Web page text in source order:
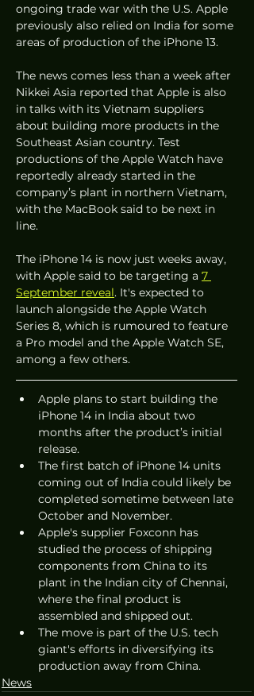
ongoing trade war with the U.S. Apple
previously also relied on India for some
areas of production of the iPhone 13.
The news comes less than a week after
Nikkei Asia reported that Apple is also
in talks with its Vietnam suppliers
about building more products in the
Southeast Asian country. Test
productions of the Apple Watch have
reportedly already started in the
company’s plant in northern Vietnam,
with the MacBook said to be next in
line.
The iPhone 14 is now just weeks away,
with Apple said to be targeting a 7
September reveal. It's expected to
launch alongside the Apple Watch
Series 8, which is rumoured to feature
a Pro model and the Apple Watch SE,
among a few others.
Apple plans to start building the
iPhone 14 in India about two
months after the product’s initial
release.
The first batch of iPhone 14 units
coming out of India could likely be
completed sometime between late
October and November.
Apple's supplier Foxconn has
studied the process of shipping
components from China to its
plant in the Indian city of Chennai,
where the final product is
assembled and shipped out.
The move is part of the U.S. tech
giant's efforts in diversifying its
production away from China.
News